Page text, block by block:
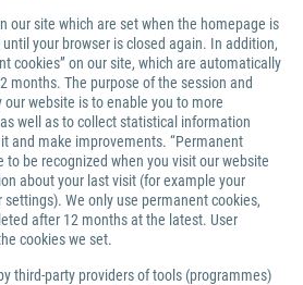
our site which are set when the homepage is
your browser is closed again. In addition,
cookies” on our site, which are automatically
months. The purpose of the session and
website is to enable you to more
well as to collect statistical information
and make improvements. “Permanent
to be recognized when you visit our website
about your last visit (for example your
We only use permanent cookies,
after 12 months at the latest. User
cookies we set.
third-party providers of tools (programmes)